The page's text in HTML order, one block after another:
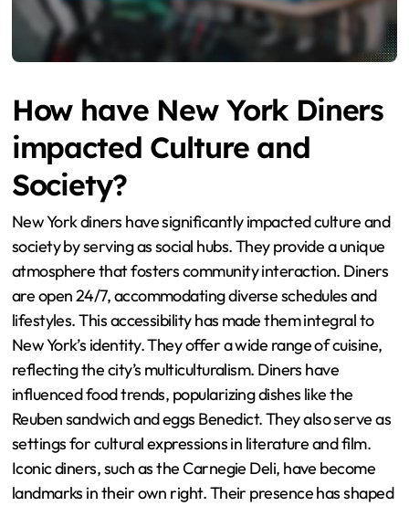
How have New York Diners
impacted Culture and
Society?
New York diners have significantly impacted culture and
society by serving as social hubs. They provide a unique
atmosphere that fosters community interaction. Diners
are open 24/7, accommodating diverse schedules and
lifestyles. This accessibility has made them integral to
New York’s identity. They offer a wide range of cuisine,
reflecting the city’s multiculturalism. Diners have
influenced food trends, popularizing dishes like the
Reuben sandwich and eggs Benedict. They also serve as
settings for cultural expressions in literature and film.
Iconic diners, such as the Carnegie Deli, have become
landmarks in their own right. Their presence has shaped